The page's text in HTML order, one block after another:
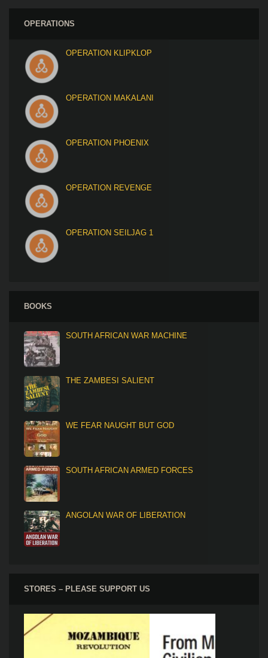
OPERATIONS
OPERATION KLIPKLOP
OPERATION MAKALANI
OPERATION PHOENIX
OPERATION REVENGE
OPERATION SEILJAG 1
BOOKS
SOUTH AFRICAN WAR MACHINE
THE ZAMBESI SALIENT
WE FEAR NAUGHT BUT GOD
SOUTH AFRICAN ARMED FORCES
ANGOLAN WAR OF LIBERATION
STORES – PLEASE SUPPORT US